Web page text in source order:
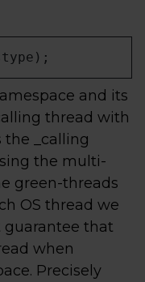
;
and its
thread with
the _calling
the multi-
green-threads
OS thread we
that
when
Precisely